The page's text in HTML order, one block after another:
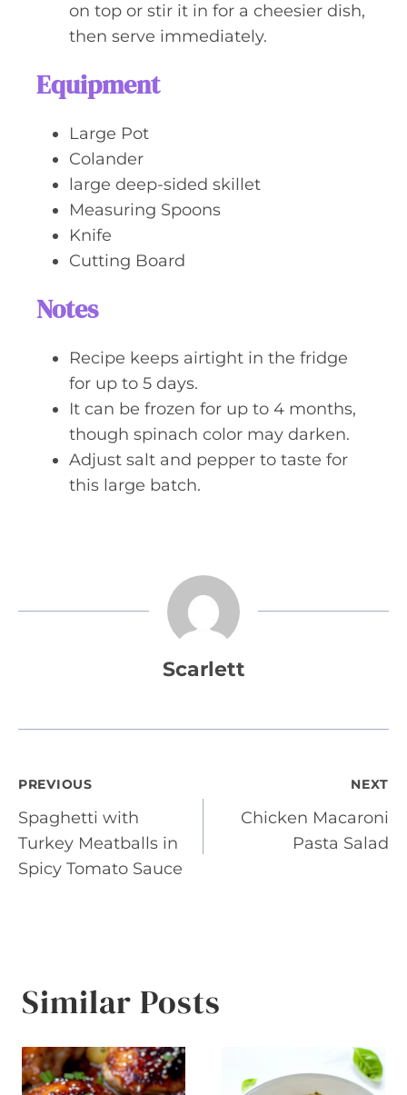
on top or stir it in for a cheesier dish,
then serve immediately.
Equipment
Large Pot
Colander
large deep-sided skillet
Measuring Spoons
Knife
Cutting Board
Notes
Recipe keeps airtight in the fridge
for up to 5 days.
It can be frozen for up to 4 months,
though spinach color may darken.
Adjust salt and pepper to taste for
this large batch.
Scarlett
Post
navigation
PREVIOUS
Spaghetti with
Turkey Meatballs in
Spicy Tomato Sauce
NEXT
Chicken Macaroni
Pasta Salad
Similar Posts